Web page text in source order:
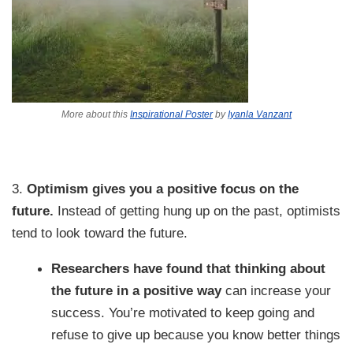
More about this Inspirational PosterbyIyanla Vanzant
3.Optimism gives you a positive focus on the
future. Instead of getting hung up on the past, optimists
tend to look toward the future.
Researchers have found that thinking about
the future in a positive waycan increase your
success. You’re motivated to keep going and
refuse to give up because you know better things